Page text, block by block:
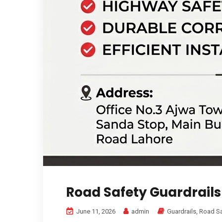
Road Safety Guardrails
June 11, 2026 admin Guardrails, Road